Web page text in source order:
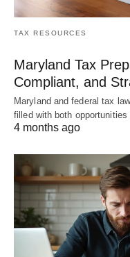
TAX RESOURCES
Maryland Tax
Compliant, and
Maryland and federal tax
filled with both
4 months ago